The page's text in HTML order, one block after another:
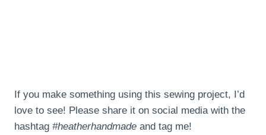
If you make something using this sewing project, I’d
love to see! Please share it on social media with the
hashtag #heatherhandmade and tag me!